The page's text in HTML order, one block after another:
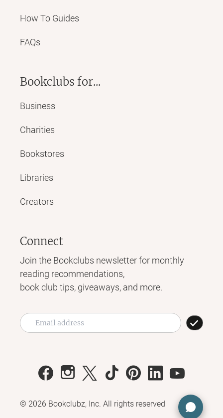
How To Guides
FAQs
Bookclubs for...
Business
Charities
Bookstores
Libraries
Creators
Connect
Join the Bookclubs newsletter for monthly
reading recommendations,
book club tips, giveaways, and more.
© 2026 Bookclubz, Inc. All rights reserved